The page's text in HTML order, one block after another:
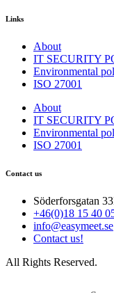
Links
About
IT SECURITY
Environmental
ISO 27001
About
IT SECURITY
Environmental
ISO 27001
Contact us
Söderforsgatan
+46(0)18 15 40
info@easymeet.se
Contact us!
All Rights Reserved.